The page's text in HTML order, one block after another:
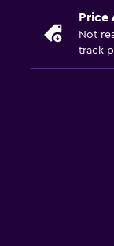
Price
Not
track